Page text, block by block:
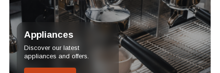
Appliances
Discover our latest
appliances and offers.